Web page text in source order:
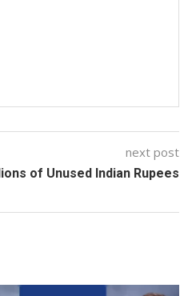
next post
of Unused Indian Rupees